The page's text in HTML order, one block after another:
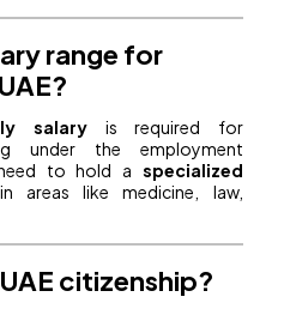
range for
salary is required for
under the employment
to hold a specialized
areas like medicine, law,
citizenship?